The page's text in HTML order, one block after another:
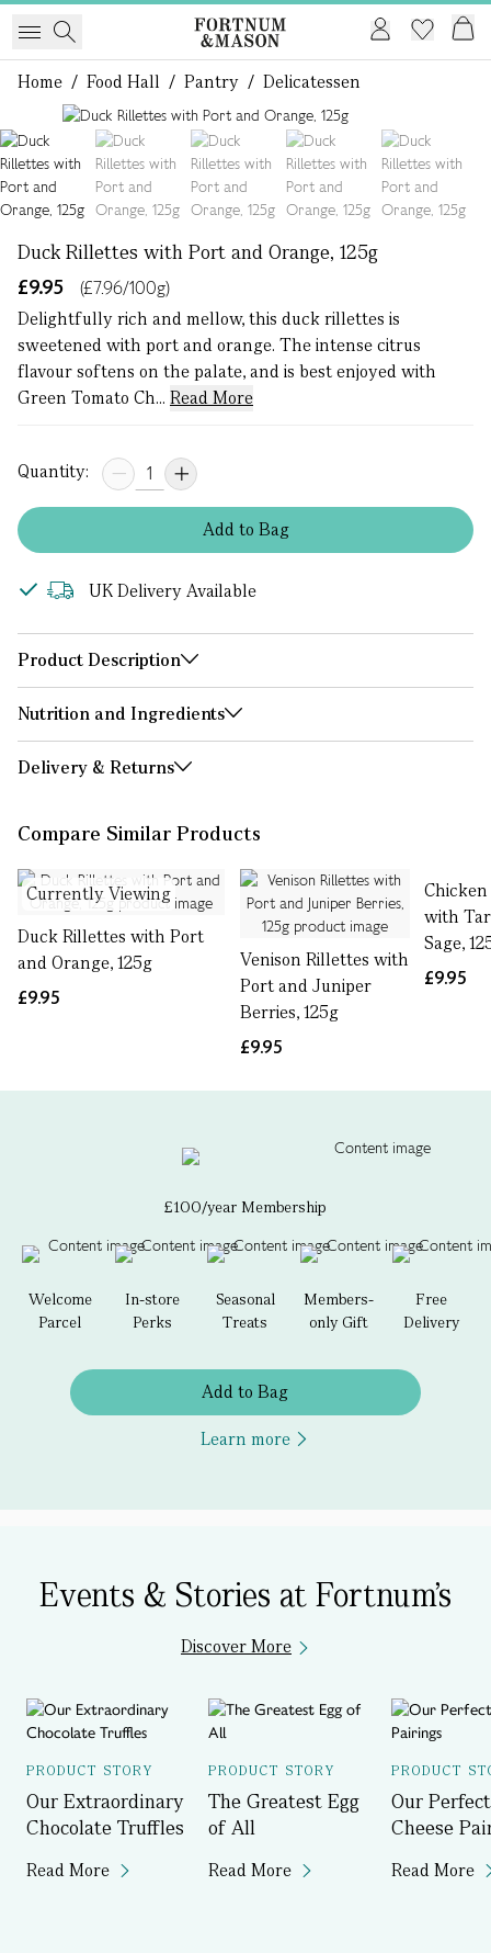
Home / Food Hall / Pantry / Delicatessen
Duck Rillettes with Port and Orange, 125g
£9.95
(£7.96/100g)
Delightfully rich and mellow, this duck rillettes is
sweetened with port and orange. The intense citrus
flavour softens on the palate, and is best enjoyed with
Green Tomato Ch... Read More
Quantity:
Addto Bag
UK Delivery Available
Product Description
Nutrition and Ingredients
Delivery & Returns
Compare Similar Products
Currently Viewing
Duck Rillettes with Port
and Orange, 125g
£9.95
Venison Rillettes with
Port and Juniper
Berries, 125g
£9.95
with
Sage,
£9.95
£100/year Membership
Welcome
Parcel
In-store
Perks
Seasonal
Treats
Members-
only Gift
Free
Delivery
Add to Bag
Learn more
Events & Stories at Fortnum's
Discover More
PRODUCT STORY
Our Extraordinary
Chocolate Truffles
Read More
PRODUCT STORY
The Greatest Egg
of All
Read More
PRODUCT
Our Perfect
Cheese
Read More